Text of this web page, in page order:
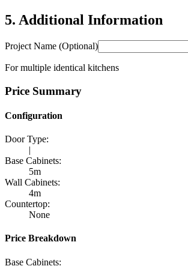
5. Additional Information
Project Name (Optional)
For multiple identical kitchens
Price Summary
Configuration
Door Type:
|
Base Cabinets:
5m
Wall Cabinets:
4m
Countertop:
None
Price Breakdown
Base Cabinets: